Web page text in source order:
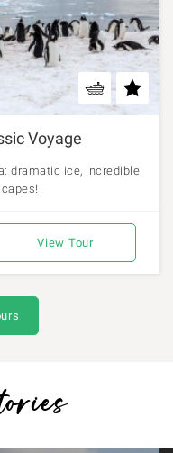
Voyage
dramatic ice, incredible
View Tour